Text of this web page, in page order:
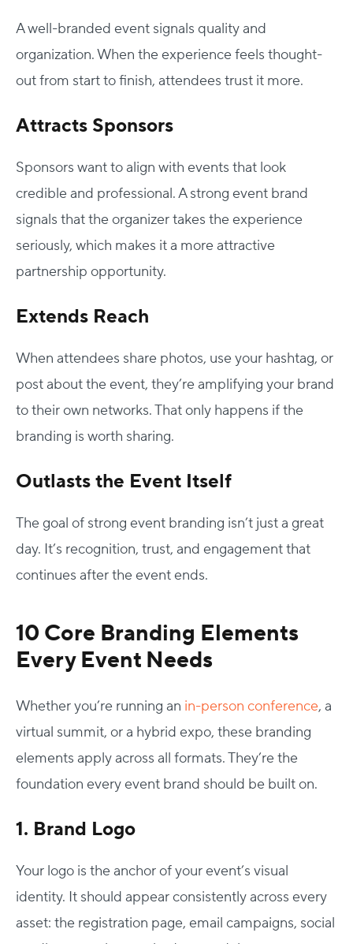
A well-branded event signals quality and
organization. When the experience feels thought-
out from start to finish, attendees trust it more.
Attracts Sponsors
Sponsors want to align with events that look
credible and professional. A strong event brand
signals that the organizer takes the experience
seriously, which makes it a more attractive
partnership opportunity.
Extends Reach
When attendees share photos, use your hashtag, or
post about the event, they’re amplifying your brand
to their own networks. That only happens if the
branding is worth sharing.
Outlasts the Event Itself
The goal of strong event branding isn’t just a great
day. It’s recognition, trust, and engagement that
continues after the event ends.
10 Core Branding Elements
Every Event Needs
Whether you’re running an in-person conference, a
virtual summit, or a hybrid expo, these branding
elements apply across all formats. They’re the
foundation every event brand should be built on.
1. Brand Logo
Your logo is the anchor of your event’s visual
identity. It should appear consistently across every
asset: the registration page, email campaigns, social